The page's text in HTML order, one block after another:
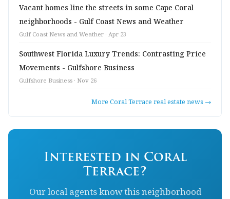
Vacant homes line the streets in some Cape Coral
neighborhoods - Gulf Coast News and Weather
Gulf Coast News and Weather · Apr 23
Southwest Florida Luxury Trends: Contrasting Price
Movements - Gulfshore Business
Gulfshore Business · Nov 26
More Coral Terrace real estate news →
Interested in Coral
Terrace?
Our local agents know this neighborhood